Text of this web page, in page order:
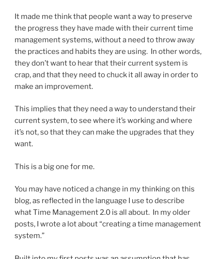
It made me think that people want a way to preserve
the progress they have made with their current time
management systems, without a need to throw away
the practices and habits they are using. In other words,
they don’t want to hear that their current system is
crap, and that they need to chuck it all away in order to
make an improvement.
This implies that they need a way to understand their
current system, to see where it’s working and where
it’s not, so that they can make the upgrades that they
want.
This is a big one for me.
You may have noticed a change in my thinking on this
blog, as reflected in the language I use to describe
what Time Management 2.0 is all about. In my older
posts, I wrote a lot about “creating a time management
system.”